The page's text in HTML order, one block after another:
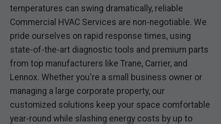
temperatures can swing dramatically, reliable
Commercial HVAC Services are non-negotiable. We
pride ourselves on rapid response times, using
state-of-the-art diagnostic tools and premium parts
from top manufacturers like Trane, Carrier, and
Lennox. Whether you're a small business owner or
managing a large corporate property, our
customized solutions keep your space comfortable
year-round while slashing energy costs by up to